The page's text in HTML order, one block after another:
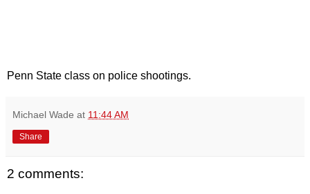
Penn State class on police shootings.
Michael Wade at 11:44 AM
Share
2 comments: